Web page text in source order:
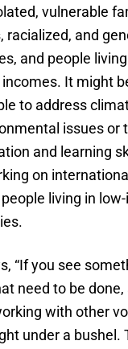
vulnerable
racialized, and
and people
It might
to address
issues or
and learning
on
living in
“If you see
need to be
with other
under a bushel.